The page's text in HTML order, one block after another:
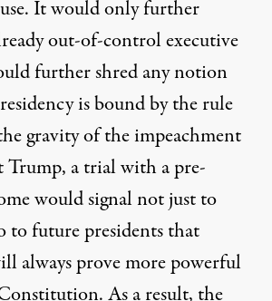
It would only further
out-of-control executive
further shred any notion
is bound by the rule
gravity of the impeachment
Trump, a trial with a pre-
would signal not just to
to future presidents that
always prove more powerful
As a result, the